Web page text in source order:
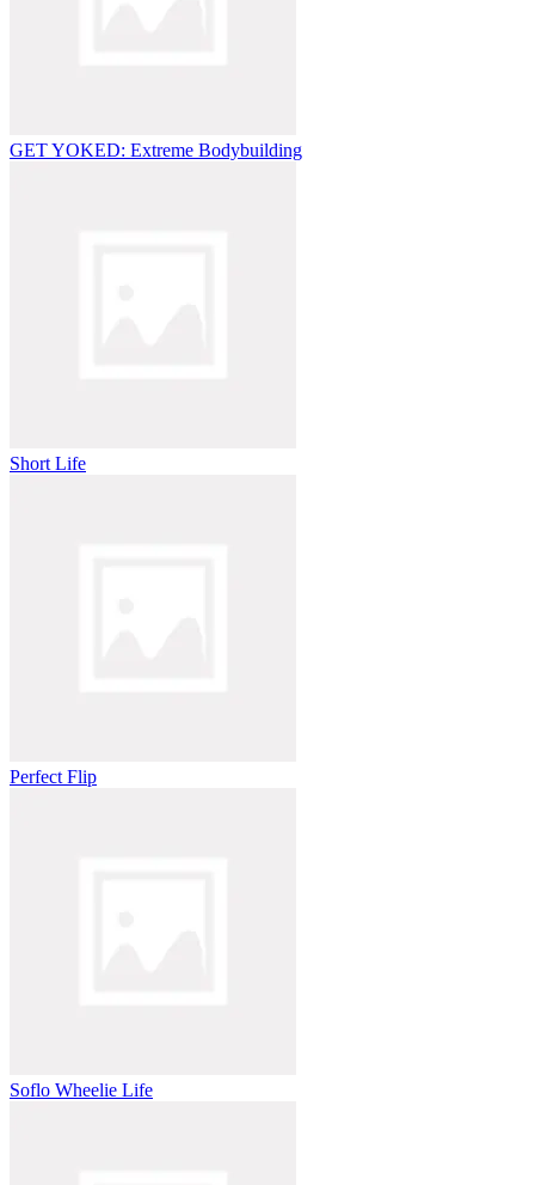
GET YOKED: Extreme Bodybuilding
Short Life
Perfect Flip
Soflo Wheelie Life